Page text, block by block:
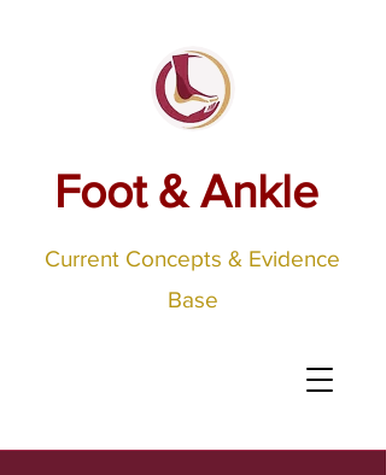
Foot & Ankle
Current Concepts & Evidence
Base